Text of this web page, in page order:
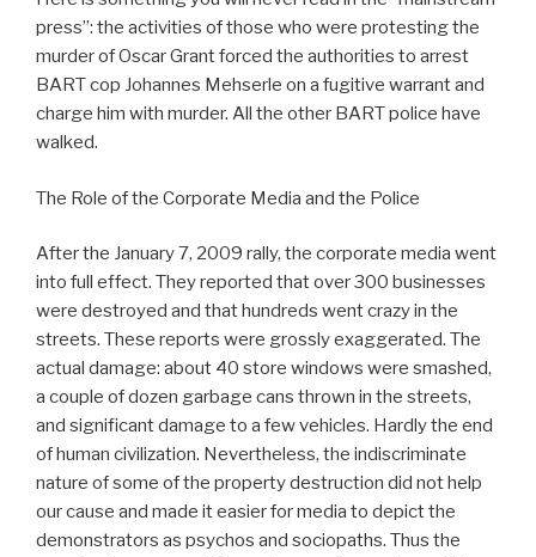
press”: the activities of those who were protesting the
murder of Oscar Grant forced the authorities to arrest
BART cop Johannes Mehserle on a fugitive warrant and
charge him with murder. All the other BART police have
walked.
The Role of the Corporate Media and the Police
After the January 7, 2009 rally, the corporate media went
into full effect. They reported that over 300 businesses
were destroyed and that hundreds went crazy in the
streets. These reports were grossly exaggerated. The
actual damage: about 40 store windows were smashed,
a couple of dozen garbage cans thrown in the streets,
and significant damage to a few vehicles. Hardly the end
of human civilization. Nevertheless, the indiscriminate
nature of some of the property destruction did not help
our cause and made it easier for media to depict the
demonstrators as psychos and sociopaths. Thus the